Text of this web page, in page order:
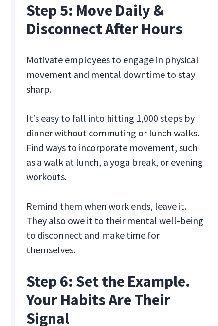
Step 5: Move Daily &
Disconnect After Hours
Motivate employees to engage in physical
movement and mental downtime to stay
sharp.
It’s easy to fall into hitting 1,000 steps by
dinner without commuting or lunch walks.
Find ways to incorporate movement, such
as a walk at lunch, a yoga break, or evening
workouts.
Remind them when work ends, leave it.
They also owe it to their mental well-being
to disconnect and make time for
themselves.
Step 6: Set the Example.
Your Habits Are Their
Signal